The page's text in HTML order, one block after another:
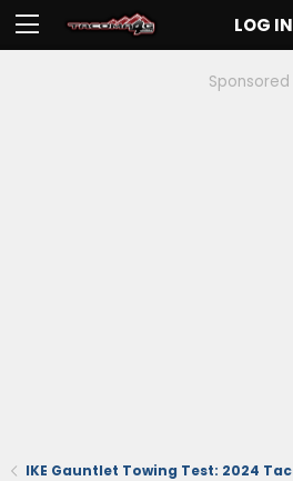
LOG IN
Sponsored